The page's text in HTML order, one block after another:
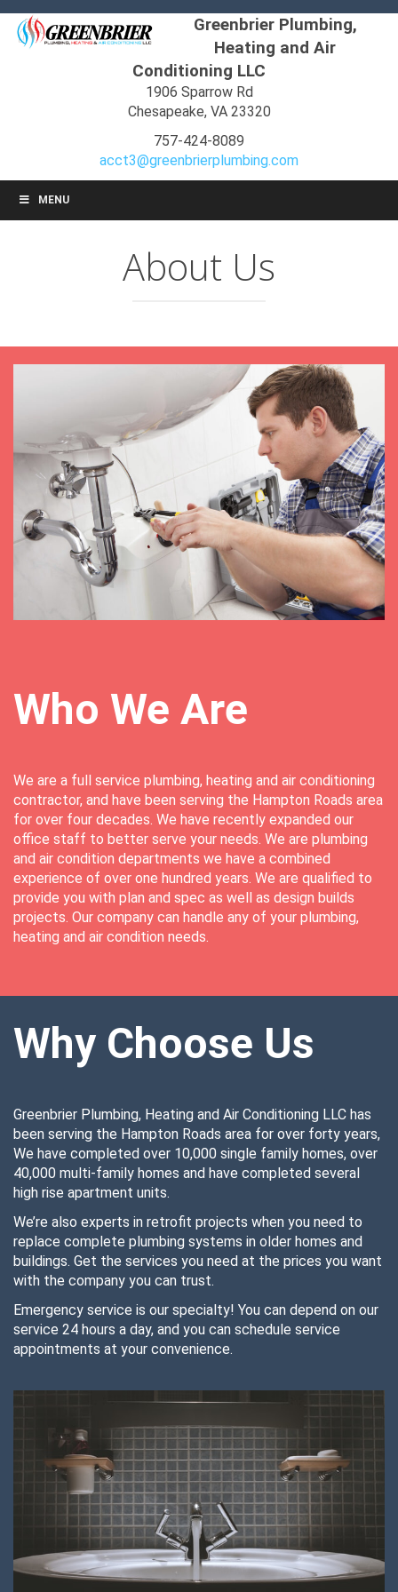
Greenbrier Plumbing,
Heating and Air
Conditioning LLC
1906 Sparrow Rd
Chesapeake, VA 23320
757-424-8089
acct3@greenbrierplumbing.com
MENU
About Us
Who We Are
We are a full service plumbing, heating and air conditioning
contractor, and have been serving the Hampton Roads area
for over four decades. We have recently expanded our
office staff to better serve your needs. We are plumbing
and air condition departments we have a combined
experience of over one hundred years. We are qualified to
provide you with plan and spec as well as design builds
projects. Our company can handle any of your plumbing,
heating and air condition needs.
Why Choose Us
Greenbrier Plumbing, Heating and Air Conditioning LLC has
been serving the Hampton Roads area for over forty years,
We have completed over 10,000 single family homes, over
40,000 multi-family homes and have completed several
high rise apartment units.
We’re also experts in retrofit projects when you need to
replace complete plumbing systems in older homes and
buildings. Get the services you need at the prices you want
with the company you can trust.
Emergency service is our specialty! You can depend on our
service 24 hours a day, and you can schedule service
appointments at your convenience.